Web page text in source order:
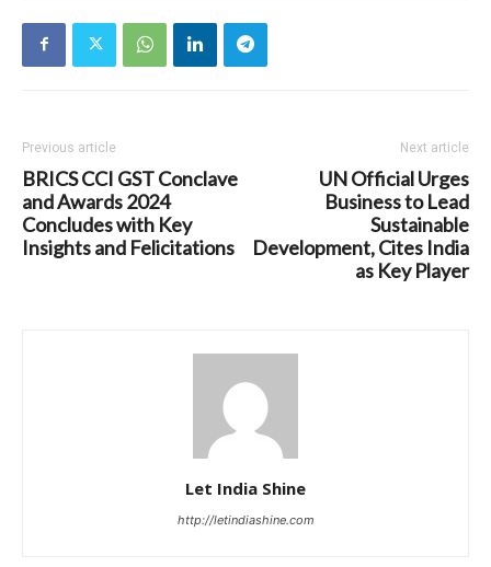
Previous article
BRICS CCI GST Conclave
and Awards 2024
Concludes with Key
Insights and Felicitations
Next article
UN Official Urges
Business to Lead
Sustainable
Development, Cites India
as Key Player
Let India Shine
http://letindiashine.com